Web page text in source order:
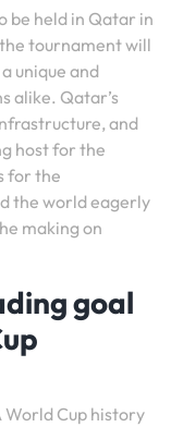
be held in Qatar in
tournament will
unique and
alike. Qatar’s
and
host for the
for the
the world eagerly
making on
goal
World Cup history